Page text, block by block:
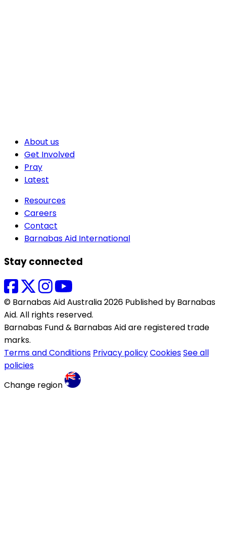
About us
Get Involved
Pray
Latest
Resources
Careers
Contact
Barnabas Aid International
Stay connected
© Barnabas Aid Australia 2026 Published by Barnabas
Aid. All rights reserved.
Barnabas Fund & Barnabas Aid are registered trade
marks.
Terms and Conditions Privacy policyCookiesSee all
policies
Change region